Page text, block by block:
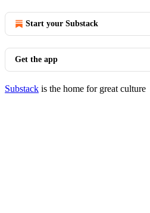
Start your Substack
Get the app
Substack is the home for great culture